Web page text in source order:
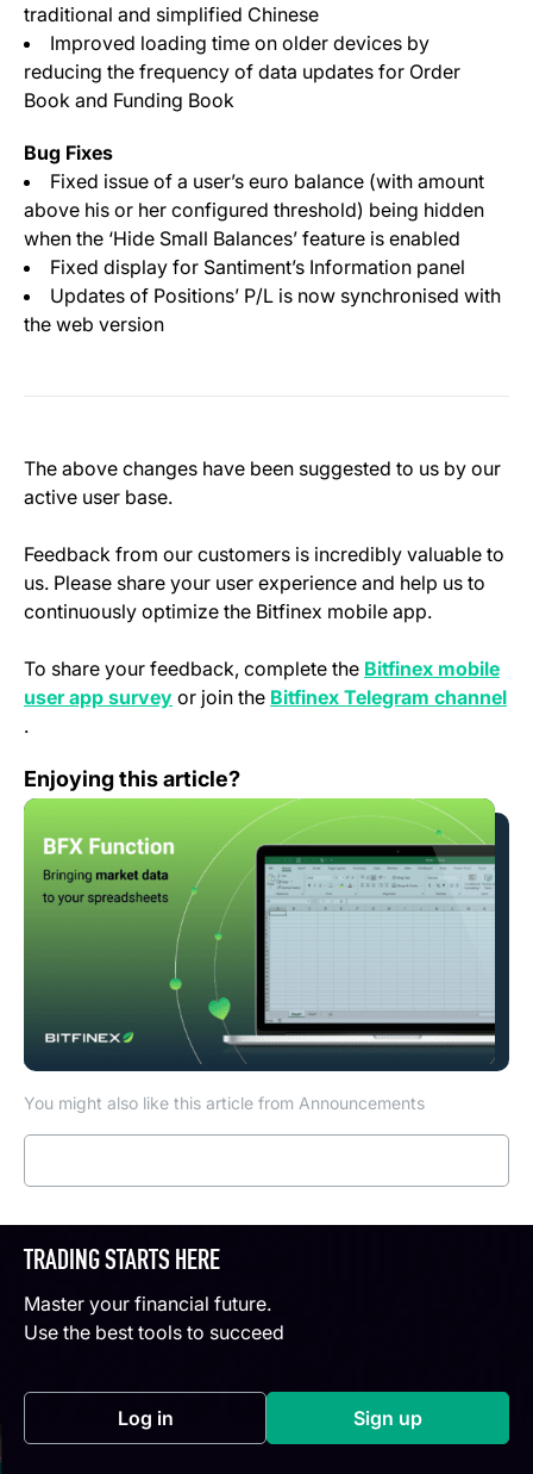
traditional and simplified Chinese
Improved loading time on older devices by
reducing the frequency of data updates for Order
Book and Funding Book
Bug Fixes
Fixed issue of a user’s euro balance (with amount
above his or her configured threshold) being hidden
when the ‘Hide Small Balances’ feature is enabled
Fixed display for Santiment’s Information panel
Updates of Positions’ P/L is now synchronised with
the web version
The above changes have been suggested to us by our
active user base.
Feedback from our customers is incredibly valuable to
us. Please share your user experience and help us to
continuously optimize the Bitfinex mobile app.
To share your feedback, complete the Bitfinex mobile
user app survey(opens in a new tab)
or join the Bitfinex Telegram channel
(opens in a new tab)
.
Enjoying this article?
You might also like this article from Announcements
BFX Function – Bringing market data to your
TRADING STARTS HERE
Master your financial future.
Use the best tools to succeed
Log in(opens in a new tab) Sign up(opens in a